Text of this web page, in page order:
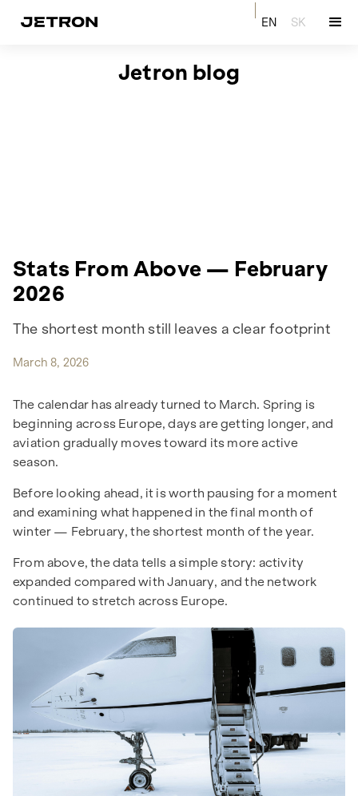
EN SK
Jetron blog
Stats From Above — February
2026
The shortest month still leaves a clear footprint
March 8, 2026
The calendar has already turned to March. Spring is
beginning across Europe, days are getting longer, and
aviation gradually moves toward its more active
season.
Before looking ahead, it is worth pausing for a moment
and examining what happened in the final month of
winter — February, the shortest month of the year.
From above, the data tells a simple story: activity
expanded compared with January, and the network
continued to stretch across Europe.